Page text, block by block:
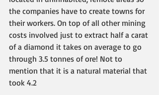
the companies have to create towns for
their workers. On top of all other mining
costs involved just to extract half a carat
of a diamond it takes on average to go
through 3.5 tonnes of ore! Not to
mention that it is a natural material that
took 4.2